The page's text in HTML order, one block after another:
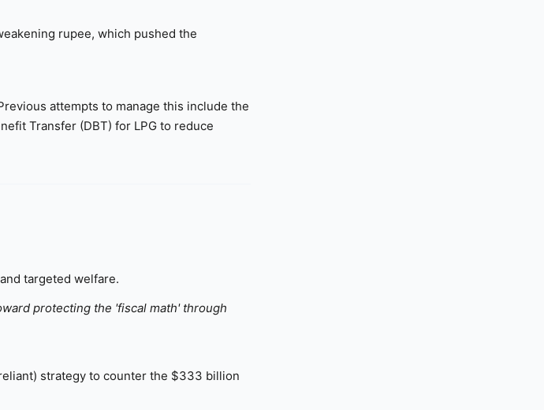
rupee, which pushed the
attempts to manage this include the
Transfer (DBT) for LPG to reduce
targeted welfare.
protecting the 'fiscal math' through
strategy to counter the $333 billion